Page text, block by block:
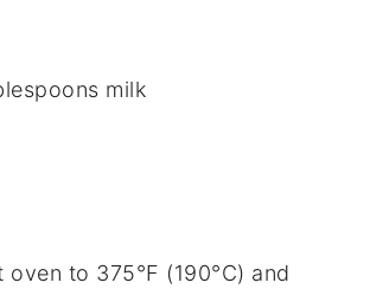
milk
oven to 375°F (190°C) and